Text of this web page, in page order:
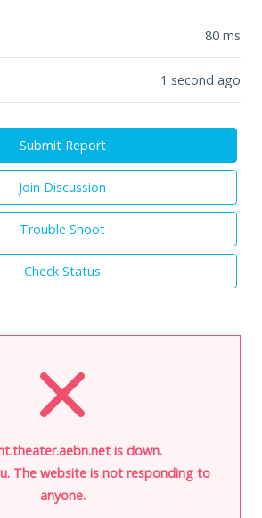
80 ms
1 second ago
Submit Report
Join Discussion
Trouble Shoot
Check Status
is down.
The website is not responding to
anyone.